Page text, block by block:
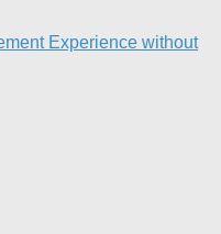
Experience without